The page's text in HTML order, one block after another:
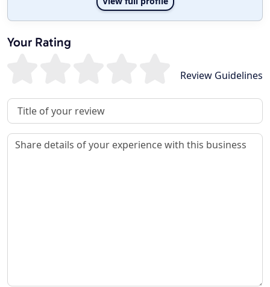
Your Rating
Review Guidelines
Review Title
Review